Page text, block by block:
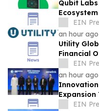
Qubit Labs
andEIN
an hour ago
Utility
Financial
EIN
an hour ago
withEIN